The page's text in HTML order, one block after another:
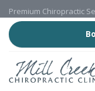
Premium Chiropractic